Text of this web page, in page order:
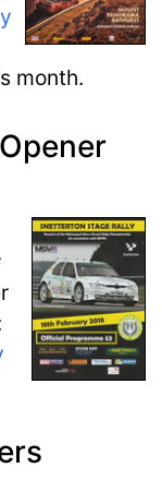
month.